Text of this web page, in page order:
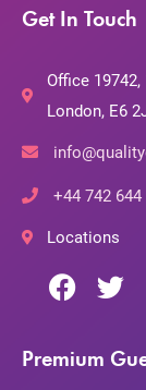
Get In Touch
Office
London, E6
+44 742 644
Locations
Premium